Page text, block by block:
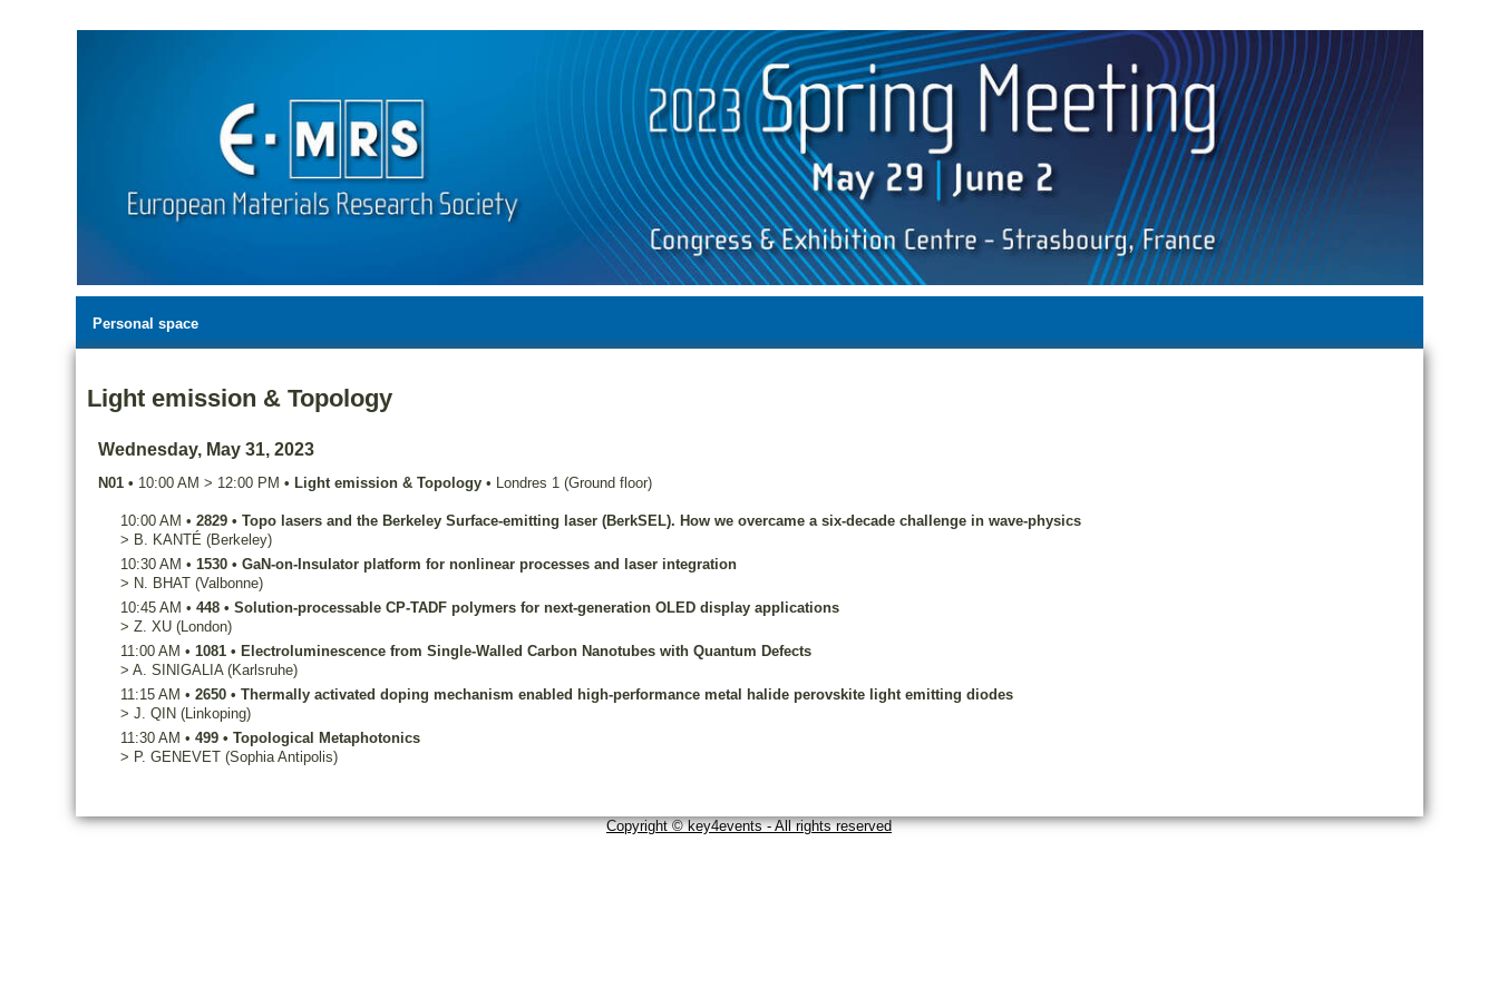
Personal space
Light emission & Topology
Wednesday, May 31, 2023
N01 • 10:00 AM > 12:00 PM • Light emission & Topology • Londres 1 (Ground floor)
10:00 AM • 2829 • Topo lasers and the Berkeley Surface-emitting laser (BerkSEL). How we overcame a six-decade challenge in wave-physics
> B. KANTÉ (Berkeley)
10:30 AM • 1530 • GaN-on-Insulator platform for nonlinear processes and laser integration
> N. BHAT (Valbonne)
10:45 AM • 448 • Solution-processable CP-TADF polymers for next-generation OLED display applications
> Z. XU (London)
11:00 AM • 1081 • Electroluminescence from Single-Walled Carbon Nanotubes with Quantum Defects
> A. SINIGALIA (Karlsruhe)
11:15 AM • 2650 • Thermally activated doping mechanism enabled high-performance metal halide perovskite light emitting diodes
> J. QIN (Linkoping)
11:30 AM • 499 • Topological Metaphotonics
> P. GENEVET (Sophia Antipolis)
Copyright © key4events - All rights reserved